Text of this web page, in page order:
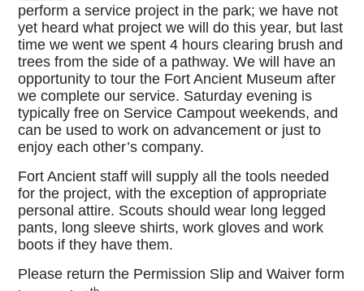
perform a service project in the park; we have not
yet heard what project we will do this year, but last
time we went we spent 4 hours clearing brush and
trees from the side of a pathway. We will have an
opportunity to tour the Fort Ancient Museum after
we complete our service. Saturday evening is
typically free on Service Campout weekends, and
can be used to work on advancement or just to
enjoy each other’s company.
Fort Ancient staff will supply all the tools needed
for the project, with the exception of appropriate
personal attire. Scouts should wear long legged
pants, long sleeve shirts, work gloves and work
boots if they have them.
Please return the Permission Slip and Waiver form